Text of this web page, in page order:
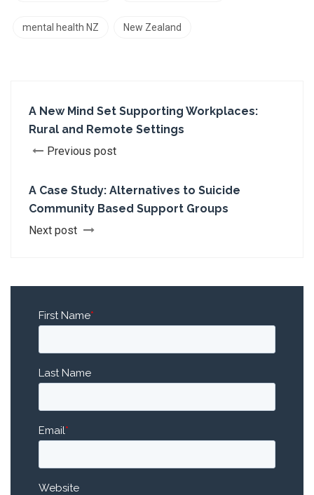
mental health NZ New Zealand
A New Mind Set Supporting Workplaces:
Rural and Remote Settings
Previous post
A Case Study: Alternatives to Suicide
Community Based Support Groups
Next post
First Name*
Last Name
Email*
Website